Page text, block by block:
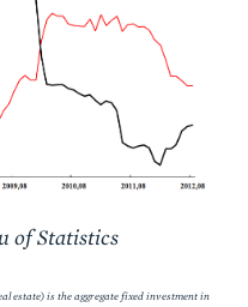
of Statistics
estate) is the aggregate fixed investment in